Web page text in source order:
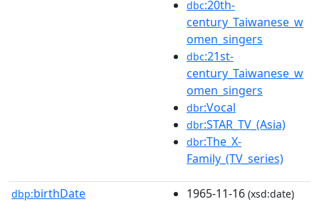
dbc:20th-
century_Taiwanese_w
omen_singers
dbc:21st-
century_Taiwanese_w
omen_singers
dbr:Vocal
dbr:STAR_TV_(Asia)
dbr:The_X-
Family_(TV_series)
dbp:birthDate 1965-11-16 (xsd:date)